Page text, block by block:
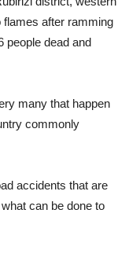
flames after ramming
people dead and
many that happen
commonly
accidents that are
can be done to